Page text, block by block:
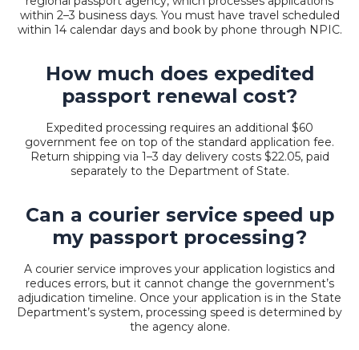
within 2–3 business days. You must have travel scheduled
within 14 calendar days and book by phone through NPIC.
How much does expedited
passport renewal cost?
Expedited processing requires an additional $60
government fee on top of the standard application fee.
Return shipping via 1–3 day delivery costs $22.05, paid
separately to the Department of State.
Can a courier service speed up
my passport processing?
A courier service improves your application logistics and
reduces errors, but it cannot change the government’s
adjudication timeline. Once your application is in the State
Department’s system, processing speed is determined by
the agency alone.